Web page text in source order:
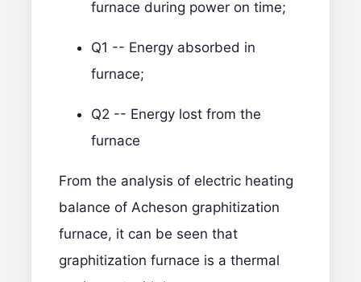
furnace during power on time;
Q1 -- Energy absorbed in
furnace;
Q2 -- Energy lost from the
furnace
From the analysis of electric heating
balance of Acheson graphitization
furnace, it can be seen that
graphitization furnace is a thermal